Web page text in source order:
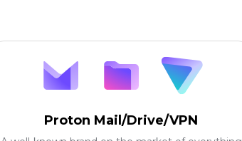
Proton Mail/Drive/VPN